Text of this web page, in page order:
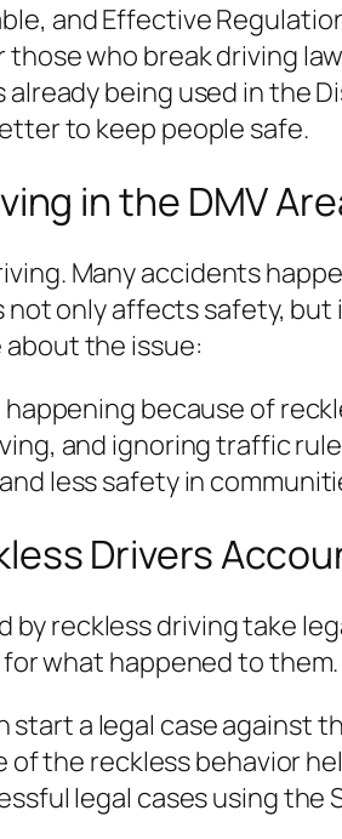
and Effective
who break driving
being used in the
to keep people safe.
in the DMV
Many accidents
only affects safety,
about the issue:
because of
and ignoring traffic
less safety in
Drivers
by reckless driving take
what happened to them.
start a legal case against
the reckless behavior
legal cases using the